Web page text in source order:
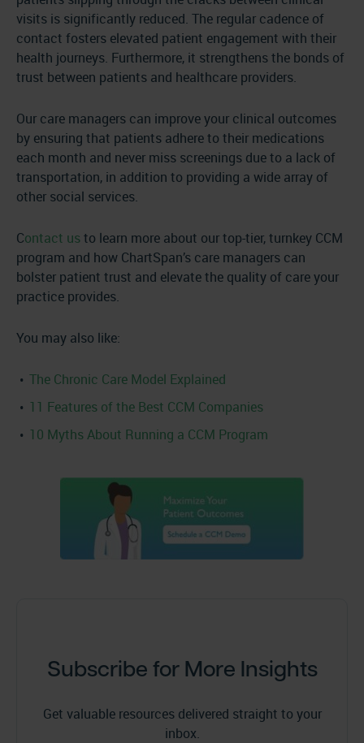
visits is significantly reduced. The regular cadence of
contact fosters elevated patient engagement with their
health journeys. Furthermore, it strengthens the bonds of
trust between patients and healthcare providers.
Our care managers can improve your clinical outcomes
by ensuring that patients adhere to their medications
each month and never miss screenings due to a lack of
transportation, in addition to providing a wide array of
other social services.
Contact usto learn more about our top-tier, turnkey CCM
program and how ChartSpan’s care managers can
bolster patient trust and elevate the quality of care your
practice provides.
You may also like:
The Chronic Care Model Explained
11 Features of the Best CCM Companies
10 Myths About Running a CCM Program
Subscribe for More Insights
Get valuable resources delivered straight to your
inbox.